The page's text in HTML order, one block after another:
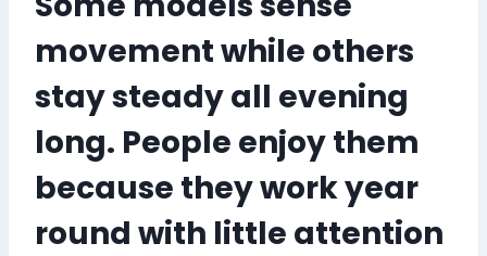
movement while others
stay steady all evening
long. People enjoy them
because they work year
round with little attention